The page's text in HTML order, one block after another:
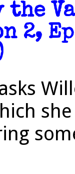
the
2,